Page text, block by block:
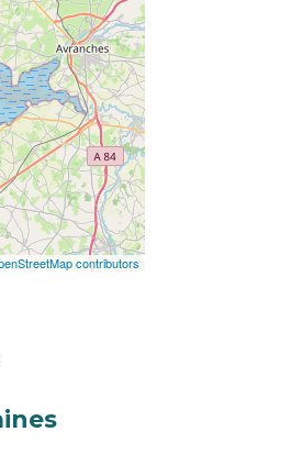
contributors